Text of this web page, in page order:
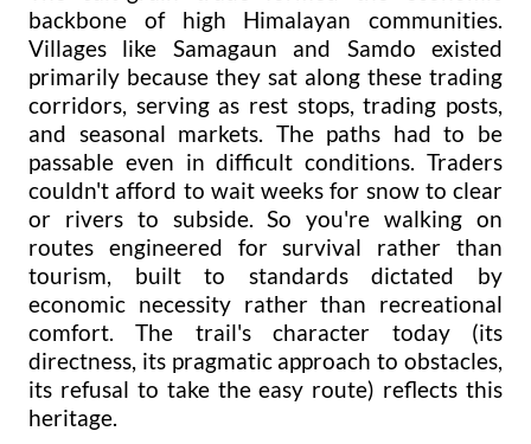
backbone of high Himalayan communities.
Villages like Samagaun and Samdo existed
primarily because they sat along these trading
corridors, serving as rest stops, trading posts,
and seasonal markets. The paths had to be
passable even in difficult conditions. Traders
couldn't afford to wait weeks for snow to clear
or rivers to subside. So you're walking on
routes engineered for survival rather than
tourism, built to standards dictated by
economic necessity rather than recreational
comfort. The trail's character today (its
directness, its pragmatic approach to obstacles,
its refusal to take the easy route) reflects this
heritage.